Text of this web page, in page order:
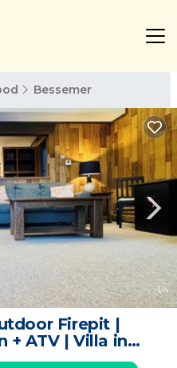
Bessemer
1/4
Firepit |
+ ATV | Villa in